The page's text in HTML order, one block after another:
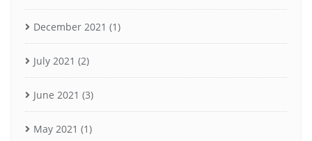
December 2021 (1)
July 2021 (2)
June 2021 (3)
May 2021 (1)